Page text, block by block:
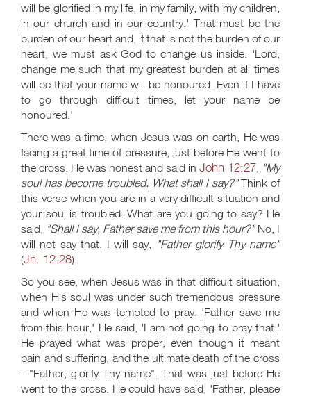
will be glorified in my life, in my family, with my children,
in our church and in our country.' That must be the
burden of our heart and, if that is not the burden of our
heart, we must ask God to change us inside. 'Lord,
change me such that my greatest burden at all times
will be that your name will be honoured. Even if I have
to go through difficult times, let your name be
honoured.'
There was a time, when Jesus was on earth, He was
facing a great time of pressure, just before He went to
the cross. He was honest and said in John 12:27, "My
soul has become troubled. What shall I say?"Think of
this verse when you are in a very difficult situation and
your soul is troubled. What are you going to say? He
said, "Shall I say, Father save me from this hour?"No, I
will not say that. I will say, "Father glorify Thy name"
(Jn. 12:28).
So you see, when Jesus was in that difficult situation,
when His soul was under such tremendous pressure
and when He was tempted to pray, 'Father save me
from this hour,' He said, 'I am not going to pray that.'
He prayed what was proper, even though it meant
pain and suffering, and the ultimate death of the cross
- "Father, glorify Thy name". That was just before He
went to the cross. He could have said, 'Father, please